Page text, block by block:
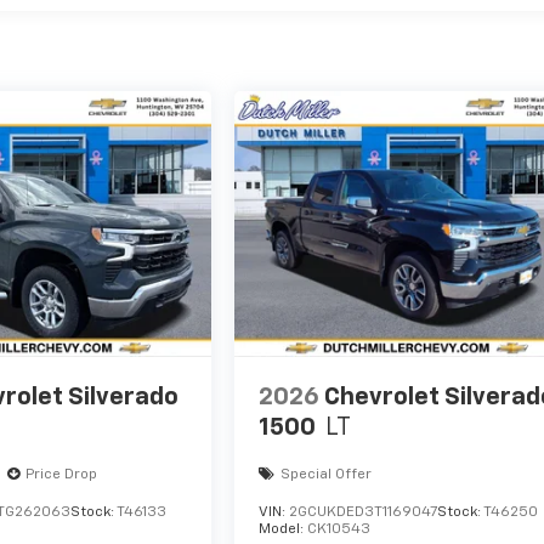
Silverado
Price Drop
Stock: T46133
2026 Chevrolet
1500 LT
Special Offer
VIN: 2GCUKDED3T1169047Stock:T46250
Model: CK10543